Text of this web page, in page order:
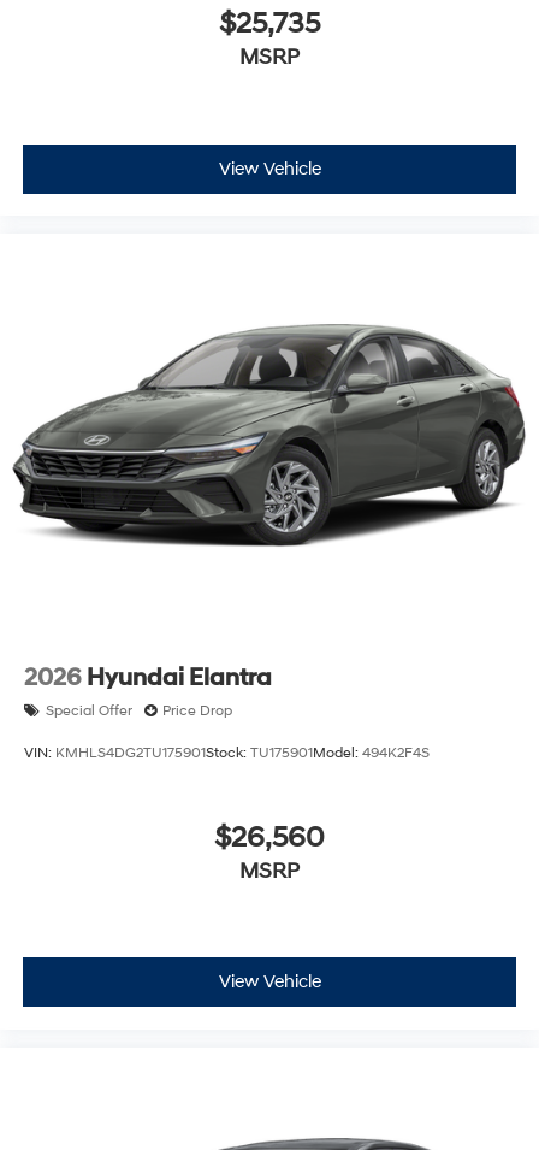
$25,735
MSRP
View Vehicle
2026 Hyundai Elantra
Special Offer Price Drop
VIN: KMHLS4DG2TU175901Stock: TU175901Model: 494K2F4S
$26,560
MSRP
View Vehicle